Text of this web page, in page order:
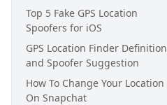
Top 5 Fake GPS Location
Spoofers for iOS
GPS Location Finder Definition
and Spoofer Suggestion
How To Change Your Location
On Snapchat